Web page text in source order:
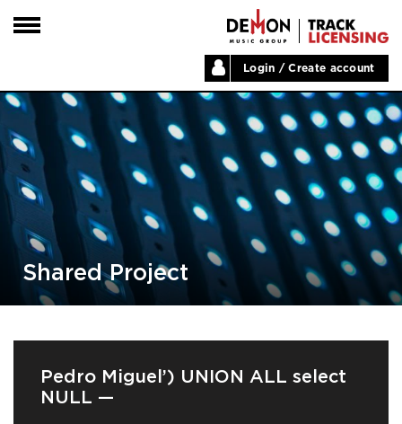
Login / Create account
HOME
ARTISTS
PLAYLISTS
LABELS
ABOUT
NEWS
Shared Project
Pedro Miguel’) UNION ALL select
NULL —